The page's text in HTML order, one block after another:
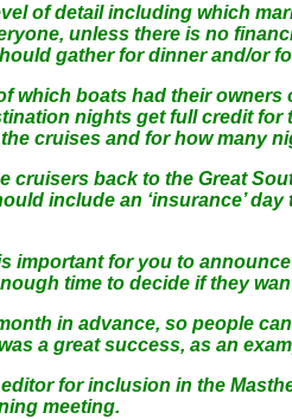
of detail including which
unless there is no
gather for dinner and/or
which boats had their
nights get full credit
cruises and for how many
back to the Great
include an ‘insurance’
important for you to
time to decide if they
in advance, so people
a great success, as an
for inclusion in the
meeting.